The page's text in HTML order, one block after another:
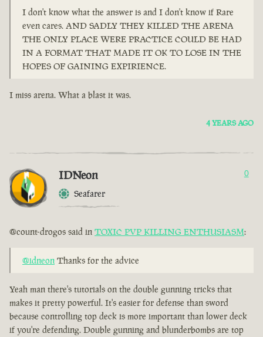
I don't know what the answer is and I don't know if Rare
even cares. AND SADLY THEY KILLED THE ARENA
THE ONLY PLACE WERE PRACTICE COULD BE HAD
IN A FORMAT THAT MADE IT OK TO LOSE IN THE
HOPES OF GAINING EXPIRIENCE.
I miss arena. What a blast it was.
4 YEARS AGO
IDNeon
Seafarer
0
@count-drogos said in TOXIC PVP KILLING ENTHUSIASM:
@idneon Thanks for the advice
Yeah man there's tutorials on the double gunning tricks that
makes it pretty powerful. It's easier for defense than sword
because controlling top deck is more important than lower deck
if you're defending. Double gunning and blunderbombs are top